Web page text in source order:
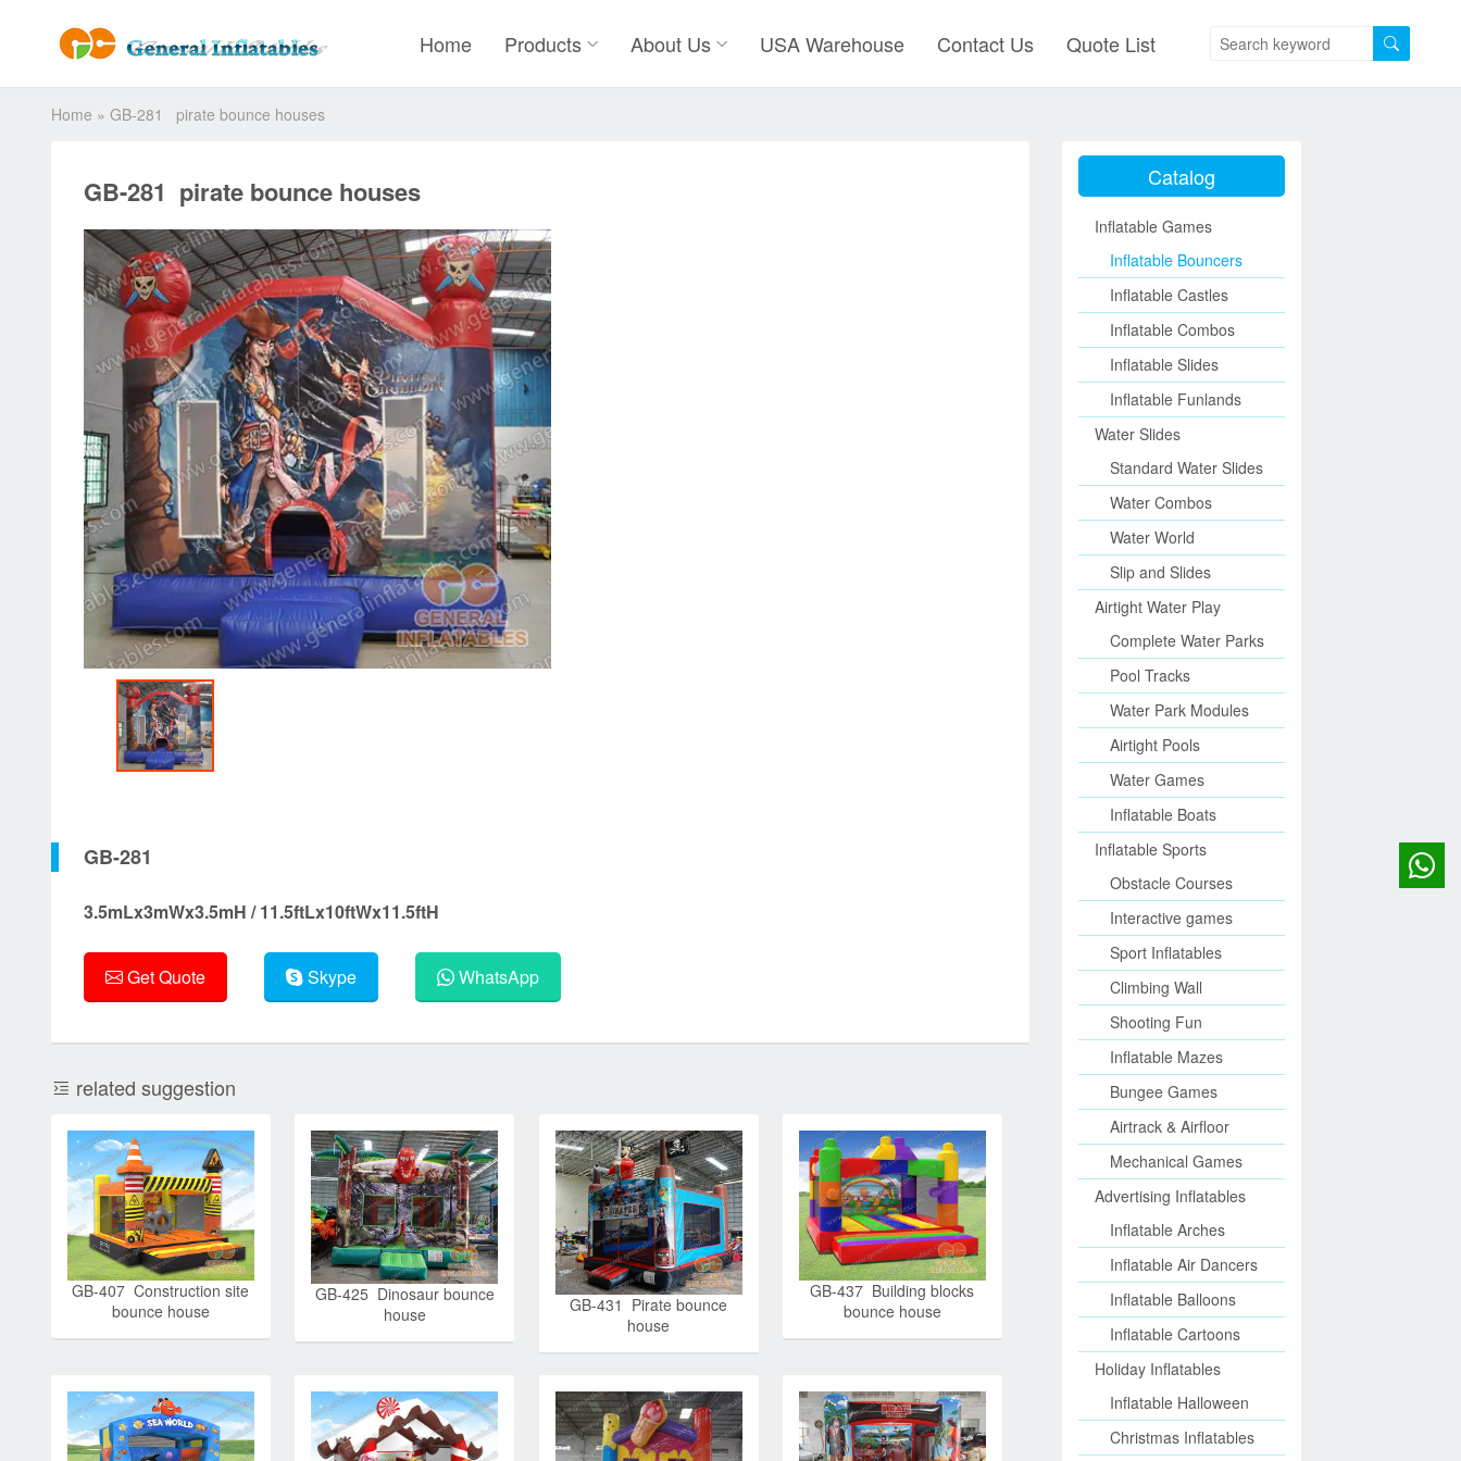
Home Products About Us USA Warehouse Contact Us Quote List
Home » GB-281 pirate bounce houses
GB-281 pirate bounce houses
GB-281
3.5mLx3mWx3.5mH / 11.5ftLx10ftWx11.5ftH
Get Quote Skype WhatsApp
related suggestion
GB-407 Construction site
bounce house
GB-425 Dinosaur bounce
house
GB-431 Pirate bounce
house
GB-437 Building blocks
bounce house
Catalog
Inflatable Games
Inflatable Bouncers
Inflatable Castles
Inflatable Combos
Inflatable Slides
Inflatable Funlands
Water Slides
Standard Water Slides
Water Combos
Water World
Slip and Slides
Airtight Water Play
Complete Water Parks
Pool Tracks
Water Park Modules
Airtight Pools
Water Games
Inflatable Boats
Inflatable Sports
Obstacle Courses
Interactive games
Sport Inflatables
Climbing Wall
Shooting Fun
Inflatable Mazes
Bungee Games
Airtrack & Airfloor
Mechanical Games
Advertising Inflatables
Inflatable Arches
Inflatable Air Dancers
Inflatable Balloons
Inflatable Cartoons
Holiday Inflatables
Inflatable Halloween
Christmas Inflatables